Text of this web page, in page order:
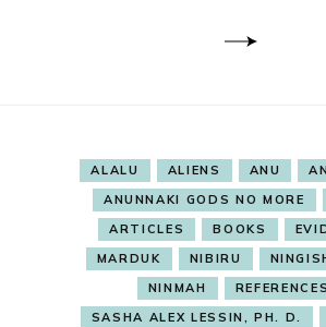
ALALU ALIENS ANU
ANUNNAKI GODS NO MORE
ARTICLES
BOOKS
MARDUK
NIBIRU
NINMAH
REFERENCES
SASHA ALEX LESSIN, PH. D.